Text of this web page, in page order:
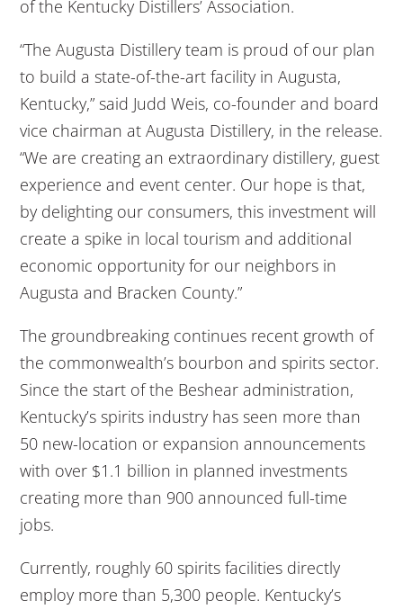
of the Kentucky Distillers’ Association.
“The Augusta Distillery team is proud of our plan
to build a state-of-the-art facility in Augusta,
Kentucky,” said Judd Weis, co-founder and board
vice chairman at Augusta Distillery, in the release.
“We are creating an extraordinary distillery, guest
experience and event center. Our hope is that,
by delighting our consumers, this investment will
create a spike in local tourism and additional
economic opportunity for our neighbors in
Augusta and Bracken County.”
The groundbreaking continues recent growth of
the commonwealth’s bourbon and spirits sector.
Since the start of the Beshear administration,
Kentucky’s spirits industry has seen more than
50 new-location or expansion announcements
with over $1.1 billion in planned investments
creating more than 900 announced full-time
jobs.
Currently, roughly 60 spirits facilities directly
employ more than 5,300 people. Kentucky’s